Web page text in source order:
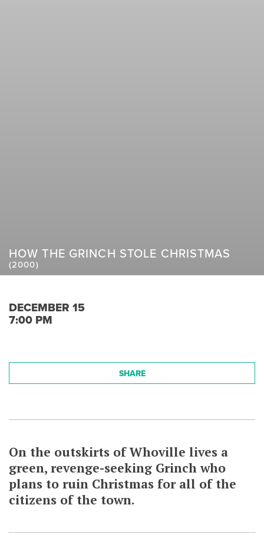
HOW THE GRINCH STOLE CHRISTMAS
(2000)
DECEMBER 15
7:00 PM
SHARE
On the outskirts of Whoville lives a
green, revenge-seeking Grinch who
plans to ruin Christmas for all of the
citizens of the town.